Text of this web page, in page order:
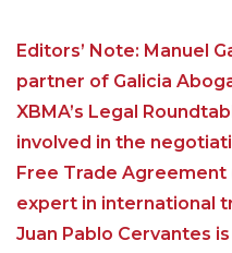
Editors’ Note: Manuel
partner of Galicia
XBMA’s Legal
involved in the
Free Trade Agreement
expert in international
Juan Pablo Cervantes